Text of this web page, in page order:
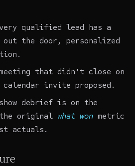
qualified lead has a
the door, personalized
that didn't close on
invite proposed.
debrief is on the
original what won metric
actuals.